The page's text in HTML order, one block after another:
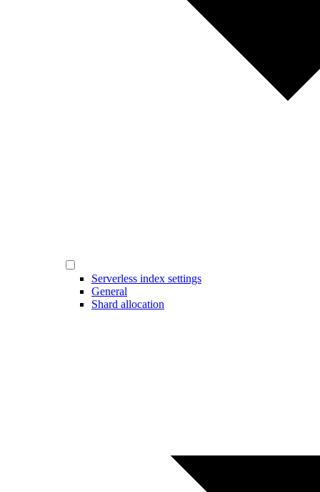
Serverless index settings
General
Shard allocation